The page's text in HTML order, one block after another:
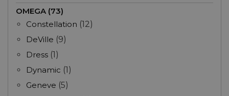
OMEGA (73)
Constellation (12)
DeVille (9)
Dress (1)
Dynamic (1)
Geneve (5)